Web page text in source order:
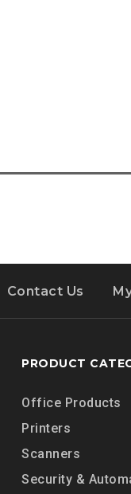
Contact Us
PRODUCT
Office Products
Printers
Scanners
Security &